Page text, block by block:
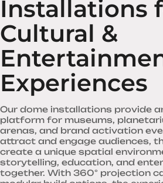
Installations
Cultural &
Experiences
Our dome installations provide
platform for museums,
arenas, and brand activation
attract and engage audiences,
create a unique spatial
storytelling, education, and
together. With 360° projection